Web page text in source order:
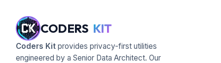
CODERS KIT
Coders Kit provides privacy-first utilities
engineered by a Senior Data Architect. Our